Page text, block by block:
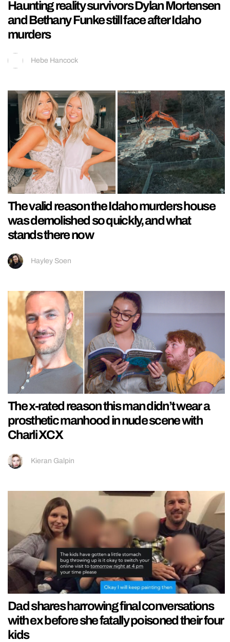
Haunting reality survivors Dylan Mortensen
and Bethany Funke still face after Idaho
murders
Hebe Hancock
The valid reason the Idaho murders house
was demolished so quickly, and what
stands there now
Hayley Soen
The x-rated reason this man didn’t wear a
prosthetic manhood in nude scene with
Charli XCX
Kieran Galpin
Dad shares harrowing final conversations
with ex before she fatally poisoned their four
kids